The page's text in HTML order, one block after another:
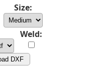
Size:
Weld:
DXF